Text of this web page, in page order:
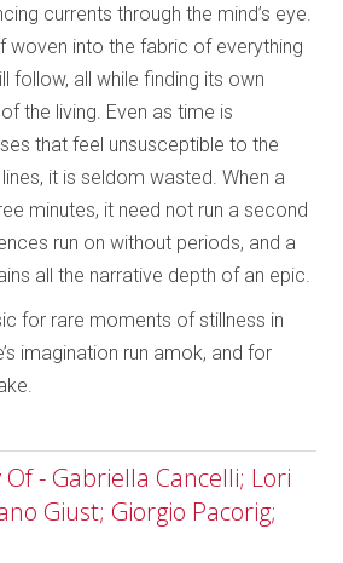
currents through the mind’s eye.
woven into the fabric of everything
follow, all while finding its own
the living. Even as time is
that feel unsusceptible to the
it is seldom wasted. When a
minutes, it need not run a second
run on without periods, and a
all the narrative depth of an epic.
for rare moments of stillness in
imagination run amok, and for
- Gabriella Cancelli; Lori
Giust; Giorgio Pacorig;